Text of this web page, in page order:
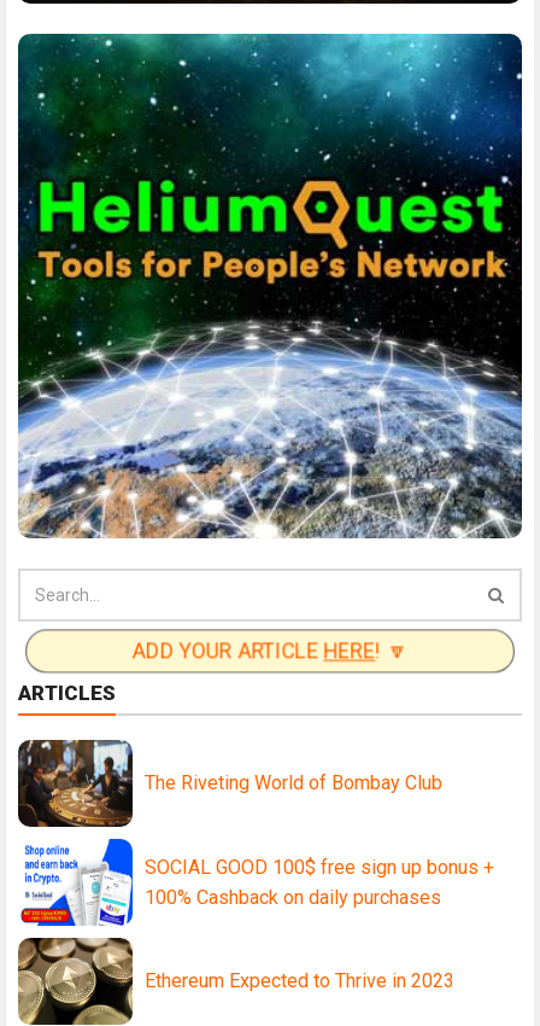
ADD YOUR ARTICLE HERE! 🔽
ARTICLES
The Riveting World of Bombay Club
SOCIAL GOOD 100$ free sign up bonus +
100% Cashback on daily purchases
Ethereum Expected to Thrive in 2023